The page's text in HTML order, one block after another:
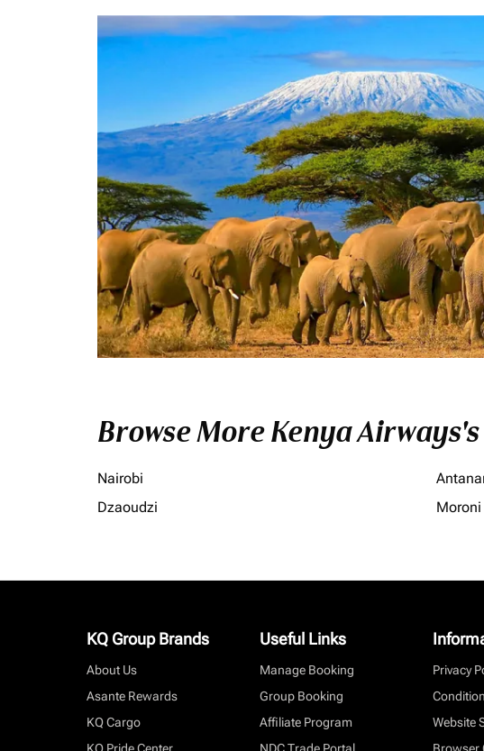
Browse More Kenya
Nairobi
Dzaoudzi
Moroni
KQ Group Brands
About Us
Asante Rewards
KQ Cargo
Useful Links
Manage Booking
Group Booking
Affiliate Program
Privacy
Website